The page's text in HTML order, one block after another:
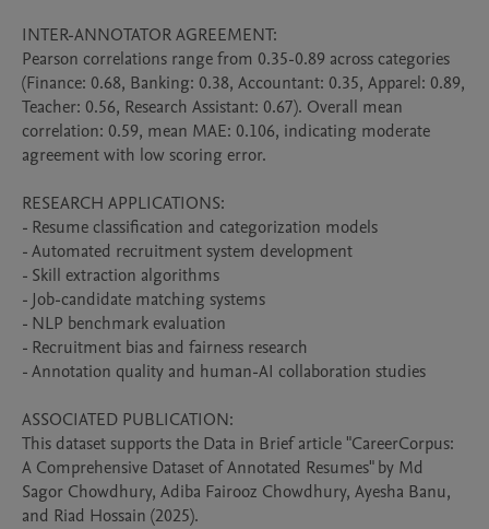
INTER-ANNOTATOR AGREEMENT:
Pearson correlations range from 0.35-0.89 across categories
(Finance: 0.68, Banking: 0.38, Accountant: 0.35, Apparel: 0.89,
Teacher: 0.56, Research Assistant: 0.67). Overall mean
correlation: 0.59, mean MAE: 0.106, indicating moderate
agreement with low scoring error.
RESEARCH APPLICATIONS:
- Resume classification and categorization models
- Automated recruitment system development
- Skill extraction algorithms
- Job-candidate matching systems
- NLP benchmark evaluation
- Recruitment bias and fairness research
- Annotation quality and human-AI collaboration studies
ASSOCIATED PUBLICATION:
This dataset supports the Data in Brief article "CareerCorpus:
A Comprehensive Dataset of Annotated Resumes" by Md
Sagor Chowdhury, Adiba Fairooz Chowdhury, Ayesha Banu,
and Riad Hossain (2025).